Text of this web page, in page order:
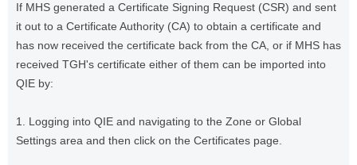
If MHS generated a Certificate Signing Request (CSR) and sent
it out to a Certificate Authority (CA) to obtain a certificate and
has now received the certificate back from the CA, or if MHS has
received TGH's certificate either of them can be imported into
QIE by:
1. Logging into QIE and navigating to the Zone or Global
Settings area and then click on the Certificates page.